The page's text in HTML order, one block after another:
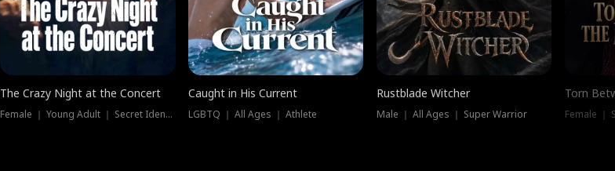
The Crazy Night at the Concert
Female ｜ Young Adult ｜ Secret Identity
Caught in His Current
LGBTQ ｜ All Ages ｜ Athlete
Rustblade Witcher
Male ｜ All Ages ｜ Super Warrior
Torn
Female ｜